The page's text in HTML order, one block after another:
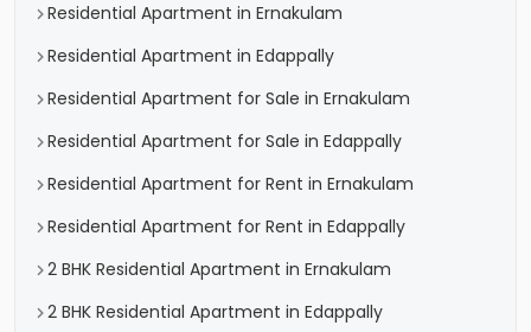
Residential Apartment in Ernakulam
Residential Apartment in Edappally
Residential Apartment for Sale in Ernakulam
Residential Apartment for Sale in Edappally
Residential Apartment for Rent in Ernakulam
Residential Apartment for Rent in Edappally
2 BHK Residential Apartment in Ernakulam
2 BHK Residential Apartment in Edappally